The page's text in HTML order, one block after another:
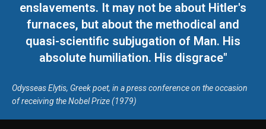
enslavements. It may not be about Hitler's
furnaces, but about the methodical and
quasi-scientific subjugation of Man. His
absolute humiliation. His disgrace"
Odysseas Elytis, Greek poet, in a press conference on the occasion
of receiving the Nobel Prize (1979)